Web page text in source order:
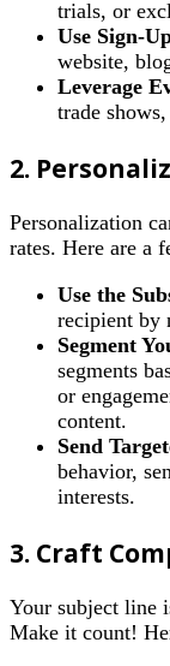
trials, or
Use Sign-
website,
Leverage
trade
2.
Personalization
rates. Here are a
Use the
recipient by
Segment
segments
or
content.
Send
behavior,
interests.
3. Craft
Your subject line
Make it count!